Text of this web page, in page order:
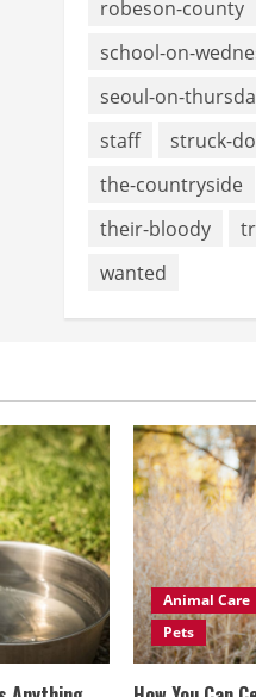
robeson-county
school-on-
seoul-on-
staff
struck-
the-countryside
their-bloody
wanted
Animal Care
Pets